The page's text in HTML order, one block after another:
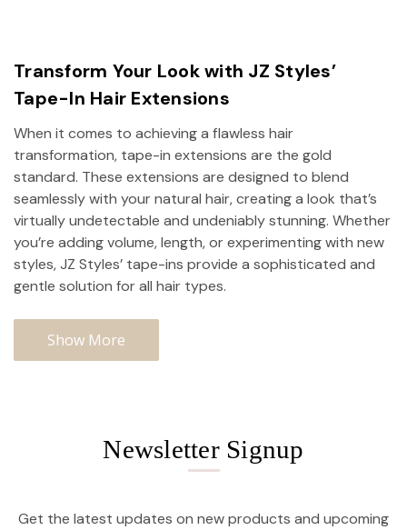
Transform Your Look with JZ Styles’
Tape-In Hair Extensions
When it comes to achieving a flawless hair
transformation, tape-in extensions are the gold
standard. These extensions are designed to blend
seamlessly with your natural hair, creating a look that’s
virtually undetectable and undeniably stunning. Whether
you’re adding volume, length, or experimenting with new
styles, JZ Styles’ tape-ins provide a sophisticated and
gentle solution for all hair types.
Show More
Newsletter Signup
Get the latest updates on new products and upcoming